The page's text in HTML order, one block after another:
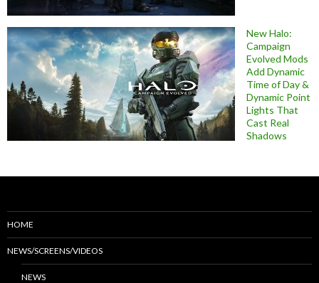
New Halo:
Campaign
Evolved Mods
Add Dynamic
Time of Day &
Dynamic Point
Lights That
Cast Real
Shadows
HOME
NEWS/SCREENS/VIDEOS
NEWS